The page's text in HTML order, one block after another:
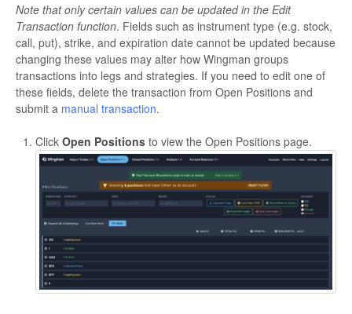
Note that only certain values can be updated in the Edit
Transaction function. Fields such as instrument type (e.g. stock,
call, put), strike, and expiration date cannot be updated because
changing these values may alter how Wingman groups
transactions into legs and strategies. If you need to edit one of
these fields, delete the transaction from Open Positions and
submit a manual transaction.
Click Open Positions to view the Open Positions page.